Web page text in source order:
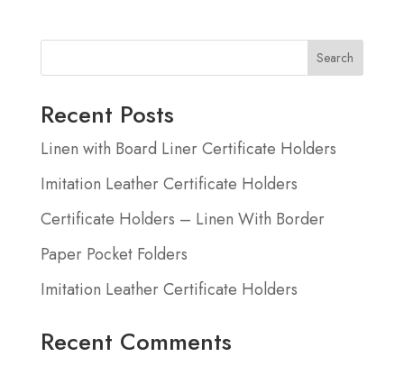
Search
Recent Posts
Linen with Board Liner Certificate Holders
Imitation Leather Certificate Holders
Certificate Holders – Linen With Border
Paper Pocket Folders
Imitation Leather Certificate Holders
Recent Comments